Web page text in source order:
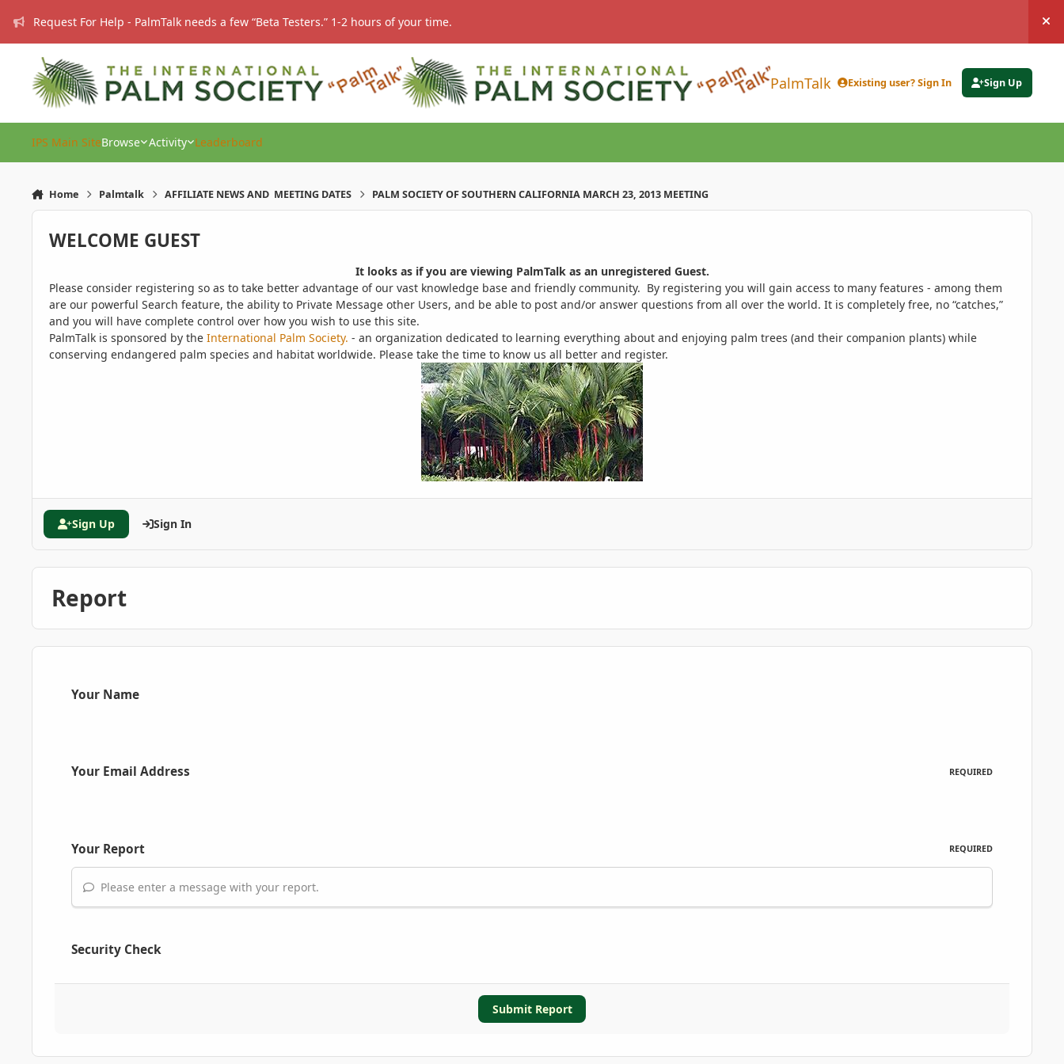
Request For Help - PalmTalk needs a few “Beta Testers.” 1-2 hours of your time.
PalmTalk Existing user? Sign In Sign Up
IPS Main SiteBrowse Activity Leaderboard
Home Palmtalk AFFILIATE NEWS AND MEETING DATES PALM SOCIETY OF SOUTHERN CALIFORNIA MARCH 23, 2013 MEETING
WELCOME GUEST
It looks as if you are viewing PalmTalk as an unregistered Guest.
Please consider registering so as to take better advantage of our vast knowledge base and friendly community. By registering you will gain access to many features - among them
are our powerful Search feature, the ability to Private Message other Users, and be able to post and/or answer questions from all over the world. It is completely free, no “catches,”
and you will have complete control over how you wish to use this site.
PalmTalk is sponsored by the International Palm Society. - an organization dedicated to learning everything about and enjoying palm trees (and their companion plants) while
conserving endangered palm species and habitat worldwide. Please take the time to know us all better and register.
Sign Up Sign In
Report
Your Name
Your Email Address REQUIRED
Your Report REQUIRED
Please enter a message with your report.
Security Check
Submit Report